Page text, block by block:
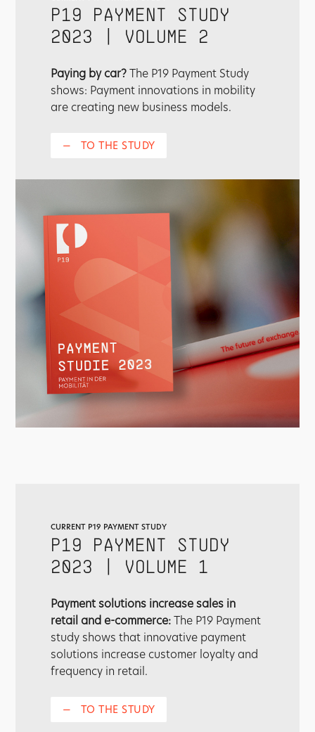
P19 PAYMENT STUDY
2023 | VOLUME 2
Paying by car?The P19 Payment Study
shows: Payment innovations in mobility
are creating new business models.
— TO THE STUDY
CURRENT P19 PAYMENT STUDY
P19 PAYMENT STUDY
2023 | VOLUME 1
Payment solutions increase sales in
retail and e-commerce:The P19 Payment
study shows that innovative payment
solutions increase customer loyalty and
frequency in retail.
— TO THE STUDY